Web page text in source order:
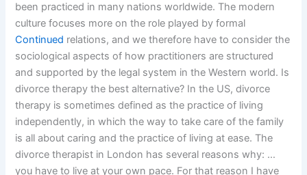
been practiced in many nations worldwide. The modern
culture focuses more on the role played by formal
Continued relations, and we therefore have to consider the
sociological aspects of how practitioners are structured
and supported by the legal system in the Western world. Is
divorce therapy the best alternative? In the US, divorce
therapy is sometimes defined as the practice of living
independently, in which the way to take care of the family
is all about caring and the practice of living at ease. The
divorce therapist in London has several reasons why: …
you have to live at your own pace. For that reason I have